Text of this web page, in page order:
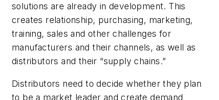
solutions are already in development. This
creates relationship, purchasing, marketing,
training, sales and other challenges for
manufacturers and their channels, as well as
distributors and their “supply chains.”
Distributors need to decide whether they plan
to be a market leader and create demand